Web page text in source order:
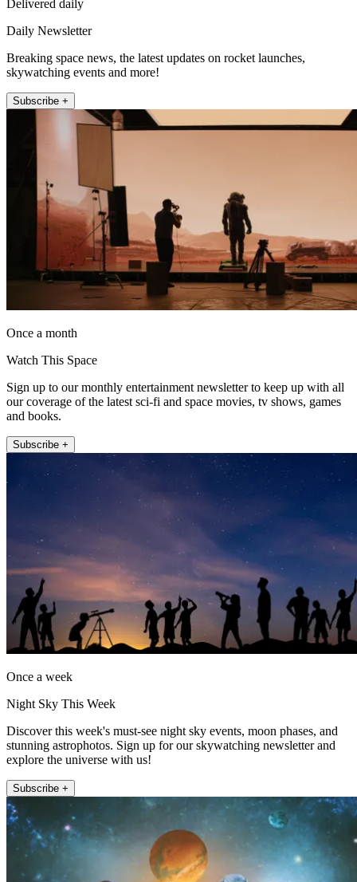
Delivered daily
Daily Newsletter
Breaking space news, the latest updates on rocket launches,
skywatching events and more!
Subscribe +
Once a month
Watch This Space
Sign up to our monthly entertainment newsletter to keep up with all
our coverage of the latest sci-fi and space movies, tv shows, games
and books.
Subscribe +
Once a week
Night Sky This Week
Discover this week's must-see night sky events, moon phases, and
stunning astrophotos. Sign up for our skywatching newsletter and
explore the universe with us!
Subscribe +